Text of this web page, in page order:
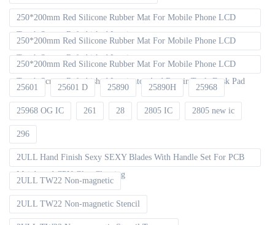
250*200mm Red Silicone Rubber Mat For Mobile Phone LCD
Touch Screen Refurbished Laminat
250*200mm Red Silicone Rubber Mat For Mobile Phone LCD
Touch Screen Refurbished Laminator
250*200mm Red Silicone Rubber Mat For Mobile Phone LCD
Touch Screen Refurbished Laminator And Repair Tools Desk Pad
25601 25601 D 25890 25890H 25968
25968 OG IC 261 28 2805 IC 2805 new ic
296
2ULL Hand Finish Sexy SEXY Blades With Handle Set For PCB
Mainboard CPU Glue Cleaning
2ULL TW22 Non-magnetic
2ULL TW22 Non-magnetic Stencil